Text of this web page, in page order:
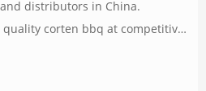
distributors in China.
corten bbq at competitive